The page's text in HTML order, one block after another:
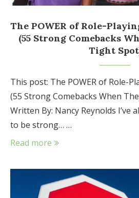
The POWER of Role-
(55 Strong Comebacks
Tight
This post: The POWER of Role-
(55 Strong Comebacks When
Written By: Nancy Reynolds I’ve
to be strong… …
Read more